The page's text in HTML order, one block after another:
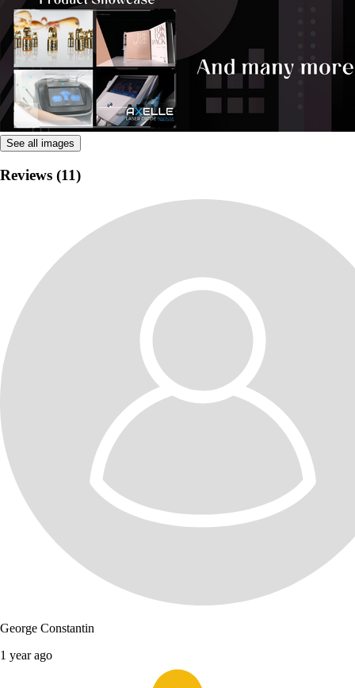
See all images
Reviews (11)
George Constantin
1 year ago